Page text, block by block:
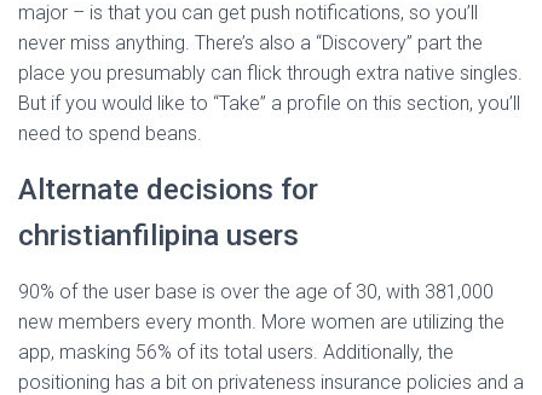
major – is that you can get push notifications, so you’ll
never miss anything. There’s also a “Discovery” part the
place you presumably can flick through extra native singles.
But if you would like to “Take” a profile on this section, you’ll
need to spend beans.
Alternate decisions for
christianfilipina users
90% of the user base is over the age of 30, with 381,000
new members every month. More women are utilizing the
app, masking 56% of its total users. Additionally, the
positioning has a bit on privateness insurance policies and a